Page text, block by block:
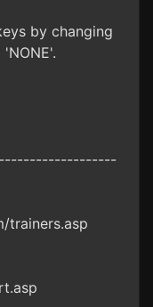
by changing
trainers.asp